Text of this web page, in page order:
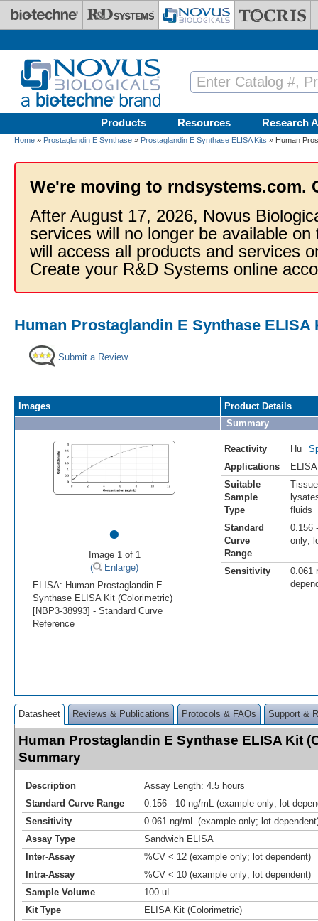
Skip to main content
Products Resources Research
Home » Prostaglandin E Synthase » Prostaglandin E Synthase ELISA Kits » Human
We're moving to rndsystems.com.
After August 17, 2026, Novus
services will no longer be available
will access all products and services
Create your R&D Systems online
Human Prostaglandin E Synthase
Submit a Review
Images
•
Image 1 of 1
(
Enlarge)
ELISA: Human Prostaglandin E
Synthase ELISA Kit (Colorimetric)
[NBP3-38993] - Standard Curve
Reference
Product Details
Summary
Reactivity Hu
Applications
ELISA
Suitable
Sample
Type
fluids
Standard
Curve
Range
0.156
only;
Sensitivity
0.061
Datasheet Reviews & Publications Protocols & FAQs Support &
Human Prostaglandin E Synthase ELISA Kit
Summary
Description
Assay Length: 4.5 hours
Standard Curve Range
0.156 - 10 ng/mL (example only; lot
Sensitivity
0.061 ng/mL (example only; lot
Assay Type
Sandwich ELISA
Inter-Assay
%CV < 12 (example only; lot dependent)
Intra-Assay
%CV < 10 (example only; lot dependent)
Sample Volume
100 uL
Kit Type
ELISA Kit (Colorimetric)